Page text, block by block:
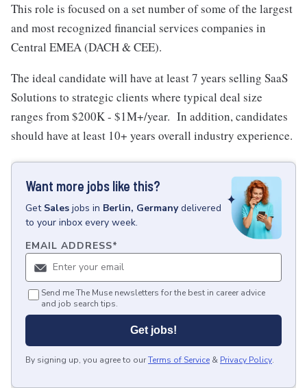
This role is focused on a set number of some of the largest
and most recognized financial services companies in
Central EMEA (DACH & CEE).
The ideal candidate will have at least 7 years selling SaaS
Solutions to strategic clients where typical deal size
ranges from $200K - $1M+/year. In addition, candidates
should have at least 10+ years overall industry experience.
Want more jobs like this?
Get Sales jobs in Berlin, Germany delivered
to your inbox every week.
EMAIL ADDRESS*
Send me The Muse newsletters for the best in career advice
and job search tips.
Get jobs!
By signing up, you agree to ourTerms of Service & Privacy Policy.